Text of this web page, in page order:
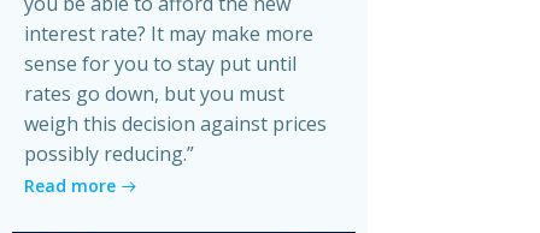
interest rate? It may make more
sense for you to stay put until
rates go down, but you must
weigh this decision against prices
possibly reducing.”
Read more